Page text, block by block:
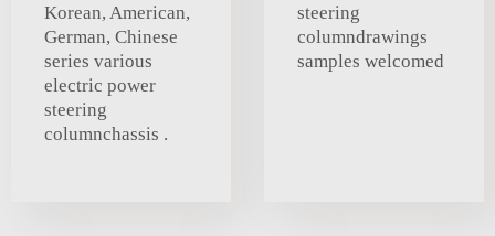
Korean, American,
German, Chinese
series various
electric power
steering
columnchassis .
steering
columndrawings
samples welcomed